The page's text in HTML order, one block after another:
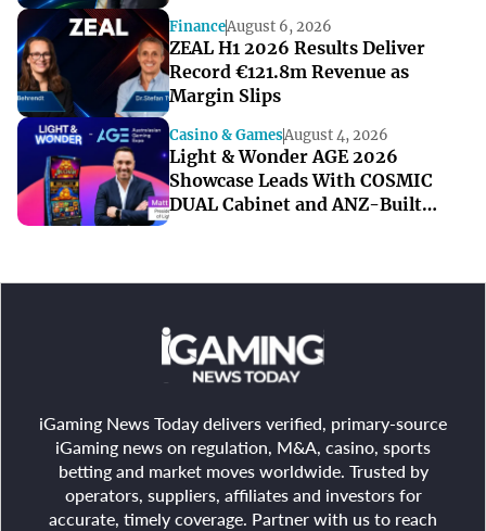
FinanceAugust 6, 2026
ZEAL H1 2026 Results Deliver
Record €121.8m Revenue as
Margin Slips
Casino & GamesAugust 4, 2026
Light & Wonder AGE 2026
Showcase Leads With COSMIC
DUAL Cabinet and ANZ-Built
iGaming News Today delivers verified, primary-source
iGaming news on regulation, M&A, casino, sports
betting and market moves worldwide. Trusted by
operators, suppliers, affiliates and investors for
accurate, timely coverage. Partner with us to reach